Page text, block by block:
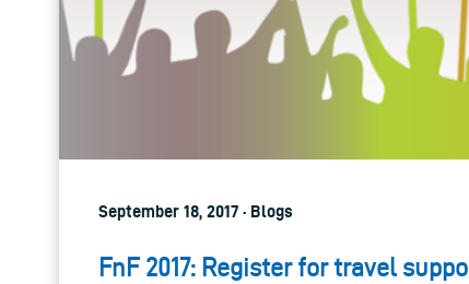
September 18, 2017 · Blogs
FnF 2017: Register for travel